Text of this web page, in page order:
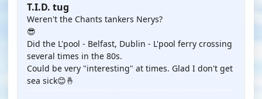
T.I.D. tug
Weren't the Chants tankers Nerys?
😎
Did the L'pool - Belfast, Dublin - L'pool ferry crossing
several times in the 80s.
Could be very "interesting" at times. Glad I don't get
sea sick😊🤞